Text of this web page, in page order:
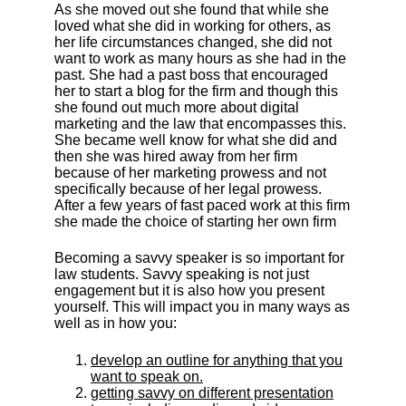
As she moved out she found that while she
loved what she did in working for others, as
her life circumstances changed, she did not
want to work as many hours as she had in the
past. She had a past boss that encouraged
her to start a blog for the firm and though this
she found out much more about digital
marketing and the law that encompasses this.
She became well know for what she did and
then she was hired away from her firm
because of her marketing prowess and not
specifically because of her legal prowess.
After a few years of fast paced work at this firm
she made the choice of starting her own firm
Becoming a savvy speaker is so important for
law students. Savvy speaking is not just
engagement but it is also how you present
yourself. This will impact you in many ways as
well as in how you:
develop an outline for anything that you
want to speak on.
getting savvy on different presentation